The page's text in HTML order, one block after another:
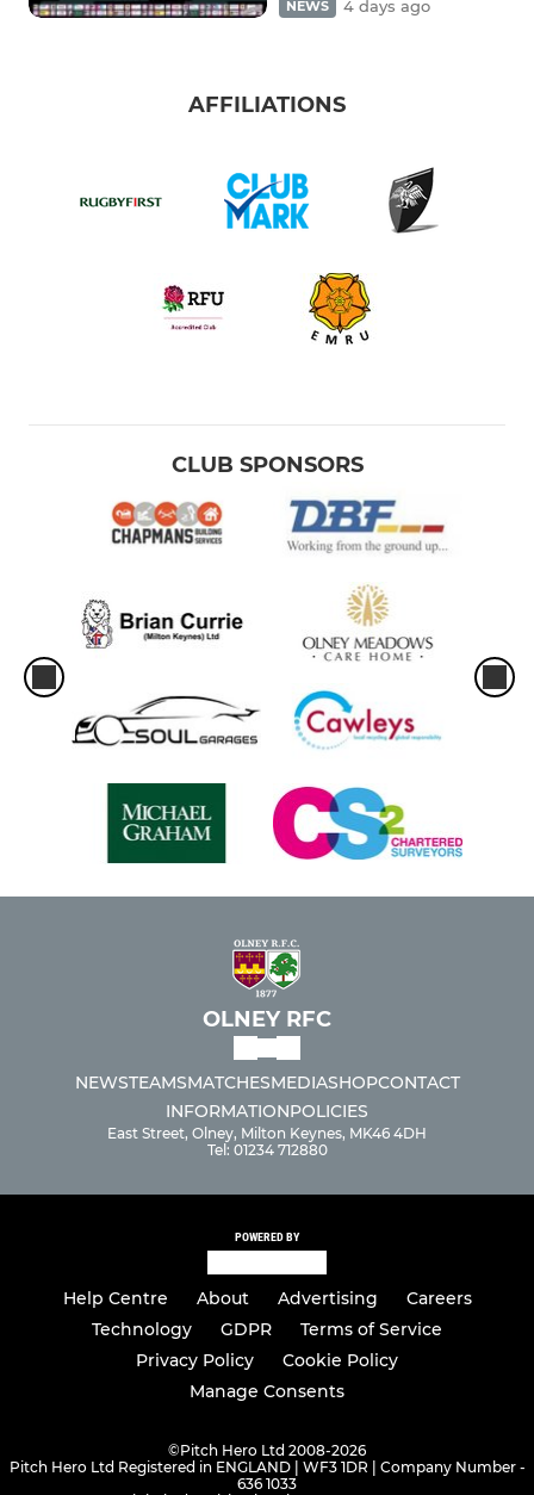
NEWS 4 days ago
AFFILIATIONS
CLUB SPONSORS
OLNEY RFC
NEWSTEAMSMATCHESMEDIASHOPCONTACT
INFORMATIONPOLICIES
East Street, Olney, Milton Keynes, MK46 4DH
Tel: 01234 712880
POWERED BY
Help Centre About Advertising
Careers
Technology
GDPR
Terms of Service
Privacy Policy
Cookie Policy
Manage Consents
©Pitch Hero Ltd 2008-2026
Pitch Hero Ltd Registered in ENGLAND | WF3 1DR | Company Number -
636 1033